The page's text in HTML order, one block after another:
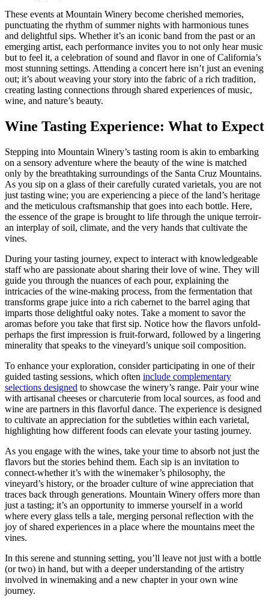
These events at Mountain Winery become cherished memories,
punctuating the rhythm of summer nights with harmonious tunes
and delightful sips. Whether it’s an iconic band from the past or an
emerging artist, each performance invites you to not only hear music
but to feel it, a celebration of sound and flavor in one of California’s
most stunning settings. Attending a concert here isn’t just an evening
out; it’s about weaving your story into the fabric of a rich tradition,
creating lasting connections through shared experiences of music,
wine, and nature’s beauty.
Wine Tasting Experience: What to Expect
Stepping into Mountain Winery’s tasting room is akin to embarking
on a sensory adventure where the beauty of the wine is matched
only by the breathtaking surroundings of the Santa Cruz Mountains.
As you sip on a glass of their carefully curated varietals, you are not
just tasting wine; you are experiencing a piece of the land’s heritage
and the meticulous craftsmanship that goes into each bottle. Here,
the essence of the grape is brought to life through the unique terroir-
an interplay of soil, climate, and the very hands that cultivate the
vines.
During your tasting journey, expect to interact with knowledgeable
staff who are passionate about sharing their love of wine. They will
guide you through the nuances of each pour, explaining the
intricacies of the wine-making process, from the fermentation that
transforms grape juice into a rich cabernet to the barrel aging that
imparts those delightful oaky notes. Take a moment to savor the
aromas before you take that first sip. Notice how the flavors unfold-
perhaps the first impression is fruit-forward, followed by a lingering
minerality that speaks to the vineyard’s unique soil composition.
To enhance your exploration, consider participating in one of their
guided tasting sessions, which often include complementary
selections designed to showcase the winery’s range. Pair your wine
with artisanal cheeses or charcuterie from local sources, as food and
wine are partners in this flavorful dance. The experience is designed
to cultivate an appreciation for the subtleties within each varietal,
highlighting how different foods can elevate your tasting journey.
As you engage with the wines, take your time to absorb not just the
flavors but the stories behind them. Each sip is an invitation to
connect-whether it’s with the winemaker’s philosophy, the
vineyard’s history, or the broader culture of wine appreciation that
traces back through generations. Mountain Winery offers more than
just a tasting; it’s an opportunity to immerse yourself in a world
where every glass tells a tale, merging personal reflection with the
joy of shared experiences in a place where the mountains meet the
vines.
In this serene and stunning setting, you’ll leave not just with a bottle
(or two) in hand, but with a deeper understanding of the artistry
involved in winemaking and a new chapter in your own wine
journey.